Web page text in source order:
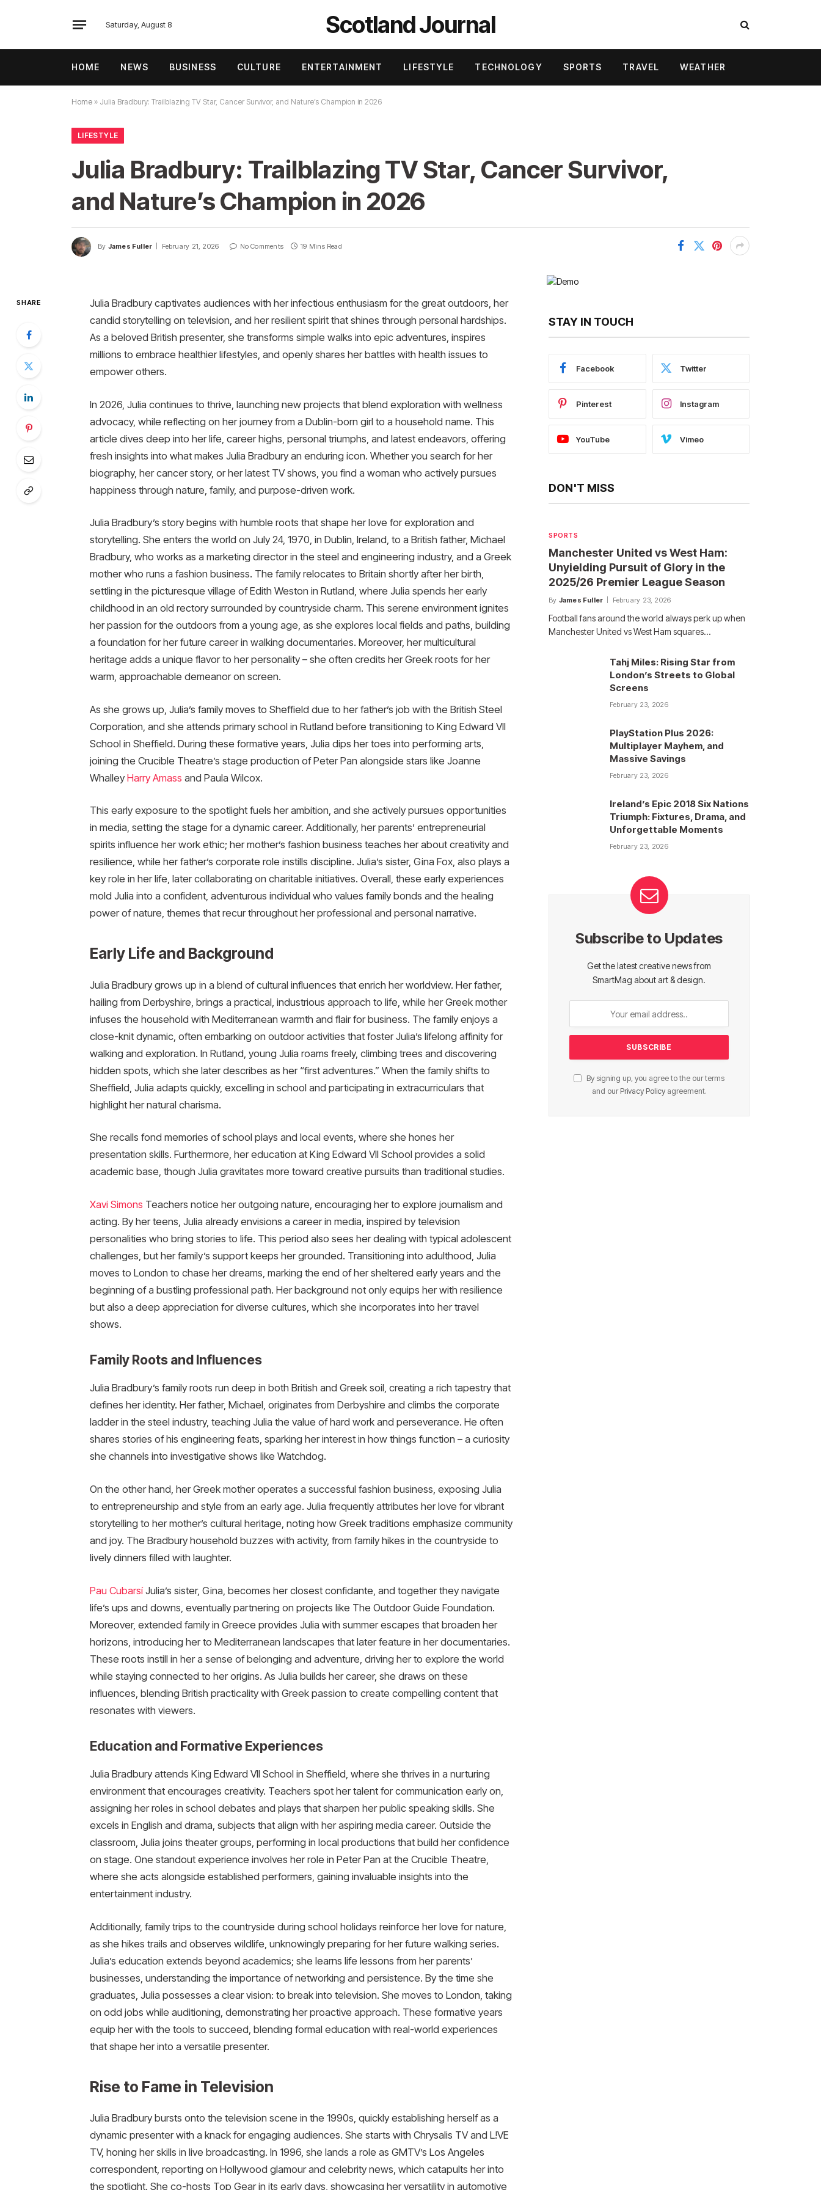
Saturday, August 8 Scotland Journal
HOME NEWS BUSINESS CULTURE ENTERTAINMENT LIFESTYLE TECHNOLOGY SPORTS TRAVEL WEATHER
Home » Julia Bradbury: Trailblazing TV Star, Cancer Survivor, and Nature’s Champion in 2026
LIFESTYLE
Julia Bradbury: Trailblazing TV Star, Cancer Survivor,
and Nature’s Champion in 2026
By James Fuller February 21, 2026 No Comments 19 Mins Read
SHARE
Julia Bradbury captivates audiences with her infectious enthusiasm for the great outdoors, her
candid storytelling on television, and her resilient spirit that shines through personal hardships.
As a beloved British presenter, she transforms simple walks into epic adventures, inspires
millions to embrace healthier lifestyles, and openly shares her battles with health issues to
empower others.
In 2026, Julia continues to thrive, launching new projects that blend exploration with wellness
advocacy, while reflecting on her journey from a Dublin-born girl to a household name. This
article dives deep into her life, career highs, personal triumphs, and latest endeavors, offering
fresh insights into what makes Julia Bradbury an enduring icon. Whether you search for her
biography, her cancer story, or her latest TV shows, you find a woman who actively pursues
happiness through nature, family, and purpose-driven work.
Julia Bradbury’s story begins with humble roots that shape her love for exploration and
storytelling. She enters the world on July 24, 1970, in Dublin, Ireland, to a British father, Michael
Bradbury, who works as a marketing director in the steel and engineering industry, and a Greek
mother who runs a fashion business. The family relocates to Britain shortly after her birth,
settling in the picturesque village of Edith Weston in Rutland, where Julia spends her early
childhood in an old rectory surrounded by countryside charm. This serene environment ignites
her passion for the outdoors from a young age, as she explores local fields and paths, building
a foundation for her future career in walking documentaries. Moreover, her multicultural
heritage adds a unique flavor to her personality – she often credits her Greek roots for her
warm, approachable demeanor on screen.
As she grows up, Julia’s family moves to Sheffield due to her father’s job with the British Steel
Corporation, and she attends primary school in Rutland before transitioning to King Edward VII
School in Sheffield. During these formative years, Julia dips her toes into performing arts,
joining the Crucible Theatre’s stage production of Peter Pan alongside stars like Joanne
Whalley Harry Amass and Paula Wilcox.
This early exposure to the spotlight fuels her ambition, and she actively pursues opportunities
in media, setting the stage for a dynamic career. Additionally, her parents’ entrepreneurial
spirits influence her work ethic; her mother’s fashion business teaches her about creativity and
resilience, while her father’s corporate role instills discipline. Julia’s sister, Gina Fox, also plays a
key role in her life, later collaborating on charitable initiatives. Overall, these early experiences
mold Julia into a confident, adventurous individual who values family bonds and the healing
power of nature, themes that recur throughout her professional and personal narrative.
Early Life and Background
Julia Bradbury grows up in a blend of cultural influences that enrich her worldview. Her father,
hailing from Derbyshire, brings a practical, industrious approach to life, while her Greek mother
infuses the household with Mediterranean warmth and flair for business. The family enjoys a
close-knit dynamic, often embarking on outdoor activities that foster Julia’s lifelong affinity for
walking and exploration. In Rutland, young Julia roams freely, climbing trees and discovering
hidden spots, which she later describes as her “first adventures.” When the family shifts to
Sheffield, Julia adapts quickly, excelling in school and participating in extracurriculars that
highlight her natural charisma.
She recalls fond memories of school plays and local events, where she hones her
presentation skills. Furthermore, her education at King Edward VII School provides a solid
academic base, though Julia gravitates more toward creative pursuits than traditional studies.
Xavi Simons Teachers notice her outgoing nature, encouraging her to explore journalism and
acting. By her teens, Julia already envisions a career in media, inspired by television
personalities who bring stories to life. This period also sees her dealing with typical adolescent
challenges, but her family’s support keeps her grounded. Transitioning into adulthood, Julia
moves to London to chase her dreams, marking the end of her sheltered early years and the
beginning of a bustling professional path. Her background not only equips her with resilience
but also a deep appreciation for diverse cultures, which she incorporates into her travel
shows.
Family Roots and Influences
Julia Bradbury’s family roots run deep in both British and Greek soil, creating a rich tapestry that
defines her identity. Her father, Michael, originates from Derbyshire and climbs the corporate
ladder in the steel industry, teaching Julia the value of hard work and perseverance. He often
shares stories of his engineering feats, sparking her interest in how things function – a curiosity
she channels into investigative shows like Watchdog.
On the other hand, her Greek mother operates a successful fashion business, exposing Julia
to entrepreneurship and style from an early age. Julia frequently attributes her love for vibrant
storytelling to her mother’s cultural heritage, noting how Greek traditions emphasize community
and joy. The Bradbury household buzzes with activity, from family hikes in the countryside to
lively dinners filled with laughter.
Pau CubarsíJulia’s sister, Gina, becomes her closest confidante, and together they navigate
life’s ups and downs, eventually partnering on projects like The Outdoor Guide Foundation.
Moreover, extended family in Greece provides Julia with summer escapes that broaden her
horizons, introducing her to Mediterranean landscapes that later feature in her documentaries.
These roots instill in her a sense of belonging and adventure, driving her to explore the world
while staying connected to her origins. As Julia builds her career, she draws on these
influences, blending British practicality with Greek passion to create compelling content that
resonates with viewers.
Education and Formative Experiences
Julia Bradbury attends King Edward VII School in Sheffield, where she thrives in a nurturing
environment that encourages creativity. Teachers spot her talent for communication early on,
assigning her roles in school debates and plays that sharpen her public speaking skills. She
excels in English and drama, subjects that align with her aspiring media career. Outside the
classroom, Julia joins theater groups, performing in local productions that build her confidence
on stage. One standout experience involves her role in Peter Pan at the Crucible Theatre,
where she acts alongside established performers, gaining invaluable insights into the
entertainment industry.
Additionally, family trips to the countryside during school holidays reinforce her love for nature,
as she hikes trails and observes wildlife, unknowingly preparing for her future walking series.
Julia’s education extends beyond academics; she learns life lessons from her parents’
businesses, understanding the importance of networking and persistence. By the time she
graduates, Julia possesses a clear vision: to break into television. She moves to London, taking
on odd jobs while auditioning, demonstrating her proactive approach. These formative years
equip her with the tools to succeed, blending formal education with real-world experiences
that shape her into a versatile presenter.
Rise to Fame in Television
Julia Bradbury bursts onto the television scene in the 1990s, quickly establishing herself as a
dynamic presenter with a knack for engaging audiences. She starts with Chrysalis TV and L!VE
TV, honing her skills in live broadcasting. In 1996, she lands a role as GMTV’s Los Angeles
correspondent, reporting on Hollywood glamour and celebrity news, which catapults her into
the spotlight. She co-hosts Top Gear in its early days, showcasing her versatility in automotive
STAY IN TOUCH
Facebook Twitter
Pinterest Instagram
YouTube Vimeo
DON'T MISS
SPORTS
Manchester United vs West Ham:
Unyielding Pursuit of Glory in the
2025/26 Premier League Season
By James Fuller February 23, 2026
Football fans around the world always perk up when
Manchester United vs West Ham squares…
Tahj Miles: Rising Star from
London’s Streets to Global
Screens
February 23, 2026
PlayStation Plus 2026:
Multiplayer Mayhem, and
Massive Savings
February 23, 2026
Ireland’s Epic 2018 Six Nations
Triumph: Fixtures, Drama, and
Unforgettable Moments
February 23, 2026
Subscribe to Updates
Get the latest creative news from
SmartMag about art & design.
By signing up, you agree to the our terms
and our Privacy Policyagreement.